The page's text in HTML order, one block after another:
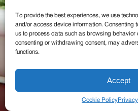
To provide the best experiences, we use
and/or access device information. Consenting
us to process data such as browsing behavior
consenting or withdrawing consent, may
functions.
Accept
Cookie Policy